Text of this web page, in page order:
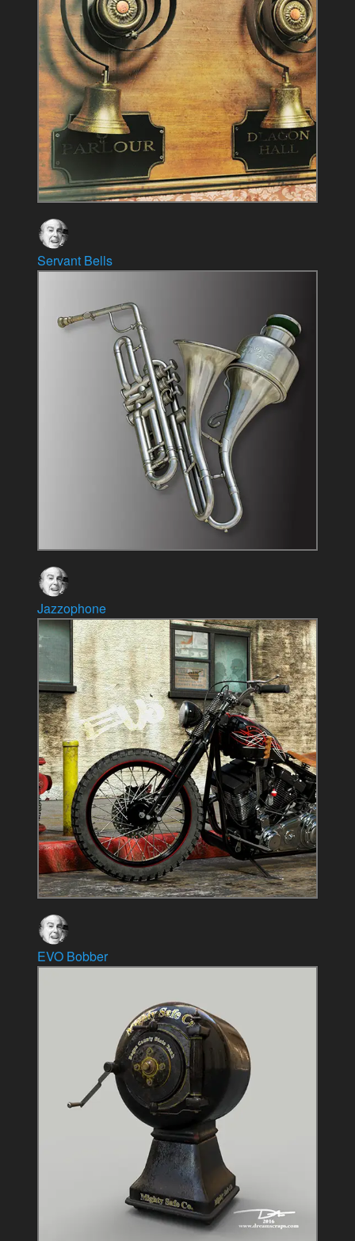
Servant Bells
Jazzophone
EVO Bobber